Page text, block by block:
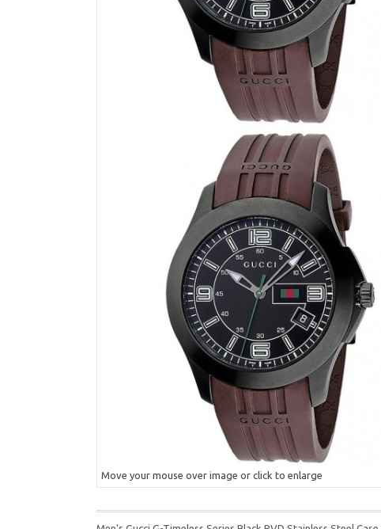
Move your mouse over image or click to enlarge